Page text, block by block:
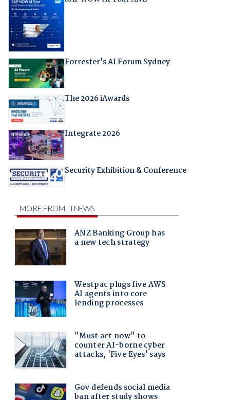
Forrester's AI Forum Sydney
The 2026 iAwards
Integrate 2026
Security Exhibition & Conference